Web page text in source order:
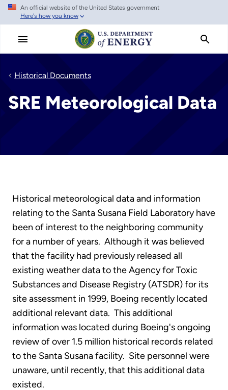
Skip
main
An official website of the United States government
Here's how you know
Historical Documents
SRE Meteorological Data
Historical meteorological data and information
relating to the Santa Susana Field Laboratory have
been of interest to the neighboring community
for a number of years. Although it was believed
that the facility had previously released all
existing weather data to the Agency for Toxic
Substances and Disease Registry (ATSDR) for its
site assessment in 1999, Boeing recently located
additional relevant data. This additional
information was located during Boeing's ongoing
review of over 1.5 million historical records related
to the Santa Susana facility. Site personnel were
unaware, until recently, that this additional data
existed.